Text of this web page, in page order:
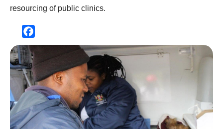
resourcing of public clinics.